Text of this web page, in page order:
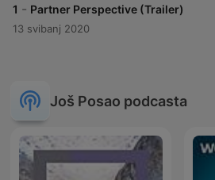
1 - Partner Perspective (Trailer)
13 svibanj 2020
Još Posao podcasta